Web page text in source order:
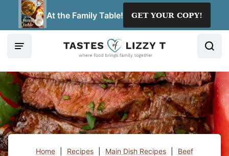
At the Family Table! GET YOUR COPY!
Home Recipes Main Dish Recipes Beef